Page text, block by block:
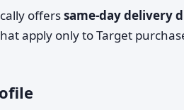
offerssame-day delivery
apply only to Target